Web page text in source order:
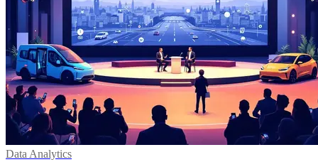
Data Analytics